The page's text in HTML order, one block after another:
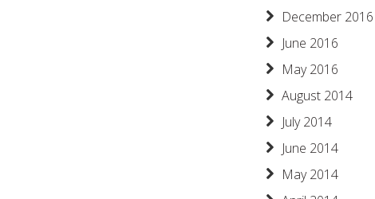
December 2016
June 2016
May 2016
August 2014
July 2014
June 2014
May 2014